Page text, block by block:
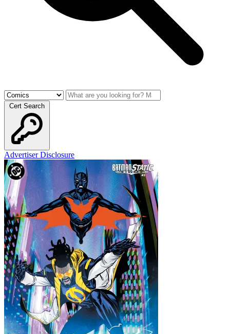
Cert Search
Advertiser Disclosure